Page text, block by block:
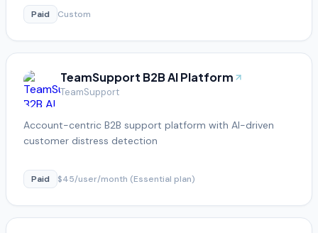
Paid Custom
TeamSupport B2B AI Platform
TeamSupport
Account-centric B2B support platform with AI-driven
customer distress detection
Paid $45/user/month (Essential plan)